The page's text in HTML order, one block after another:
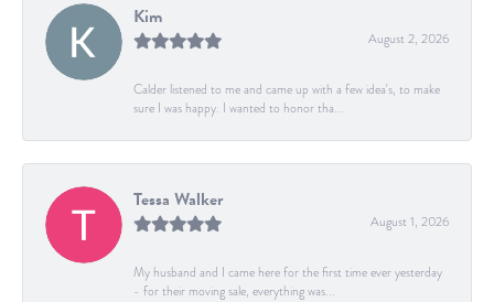
Kim
August 2, 2026
Calder listened to me and came up with a few idea's, to make
sure I was happy. I wanted to honor tha...
Tessa Walker
August 1, 2026
My husband and I came here for the first time ever yesterday
- for their moving sale, everything was...